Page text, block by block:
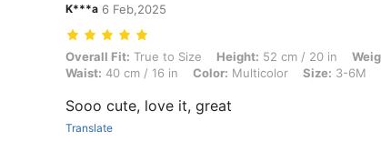
K***a 6 Feb,2025
Overall Fit: True to Size, Height: 52 cm / 20 in, Weight: 5 kg /
Overall Fit: True to Size Height: 52 cm / 20 in
Waist: 40 cm / 16 in Color: Multicolor Size: 3-6M
Sooo cute, love it, great
Translate